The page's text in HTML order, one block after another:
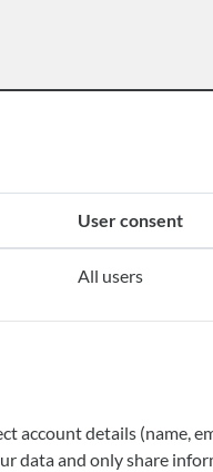
User consent
All users
account details (name,
data and only share